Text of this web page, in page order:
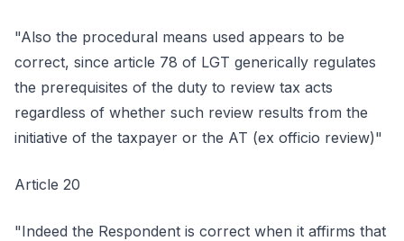
"Also the procedural means used appears to be
correct, since article 78 of LGT generically regulates
the prerequisites of the duty to review tax acts
regardless of whether such review results from the
initiative of the taxpayer or the AT (ex officio review)"
Article 20
"Indeed the Respondent is correct when it affirms that